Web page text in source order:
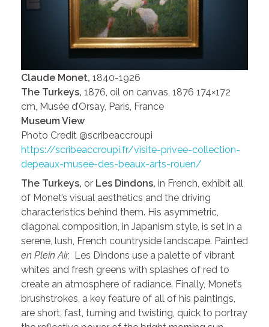
Claude Monet, 1840-1926
The Turkeys, 1876, oil on canvas, 1876 174×172
cm, Musée d’Orsay, Paris, France
Museum View
Photo Credit @scribeaccroupi
https://scribeaccroupi.fr/visite-privee-collection-
depeaux-musee-des-beaux-arts-rouen/
The Turkeys, or Les Dindons, in French, exhibit all
of Monet’s visual aesthetics and the driving
characteristics behind them. His asymmetric,
diagonal composition, in Japanism style, is set in a
serene, lush, French countryside landscape. Painted
en Plein Air, Les Dindons use a palette of vibrant
whites and fresh greens with splashes of red to
create an atmosphere of radiance. Finally, Monet’s
brushstrokes, a key feature of all of his paintings,
are short, fast, turning and twisting, quick to portray